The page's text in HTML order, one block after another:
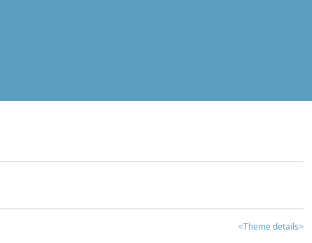
<Theme details>